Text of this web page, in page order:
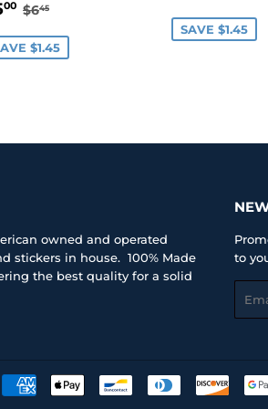
00 $5.00
REGULAR PRICE
$645
$1.45
SAVE $1.45
owned and operated
stickers in house. 100% Made
the best quality for a solid
to